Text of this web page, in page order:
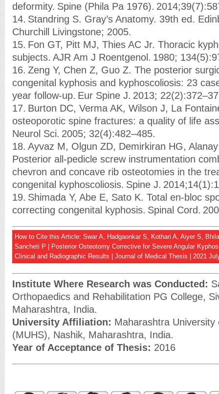
deformity. Spine (Phila Pa 1976).
14. Standring S. Gray’s Anatomy. 39th ed.
Churchill Livingstone; 2005.
15. Fon GT, Pitt MJ, Thies AC Jr. Thoracic
subjects. AJR Am J Roentgenol. 1980;
16. Zeng Y, Chen Z, Guo Z. The posterior
congenital kyphosis and kyphoscoliosis: 23
year follow-up. Eur Spine J. 2013;
17. Burton DC, Verma AK, Wilson J, La
osteoporotic spine fractures: a quality of life
Neurol Sci. 2005; 32(4):482–485.
18. Ayvaz M, Olgun ZD, Demirkiran HG,
Posterior all-pedicle screw instrumentation
chevron and concave rib osteotomies in the
congenital kyphoscoliosis. Spine J.
19. Shimada Y, Abe E, Sato K. Total en-bloc
correcting congenital kyphosis. Spinal Cord.
How to Cite this Article: Swar A, Hadgaonkar S, Kothari A, Aiyer S,
Sancheti P | Posterior Osteotomy Corrective for Severe Angular
Clinical and Radiographic Results | Journal of Medical Thesis | 2021
Institute Where Research was Conducted:
Orthopaedics and Rehabilitation PG College,
Maharashtra, India.
University Affiliation: Maharashtra University
(MUHS), Nashik, Maharashtra, India.
Year of Acceptance of Thesis: 2016